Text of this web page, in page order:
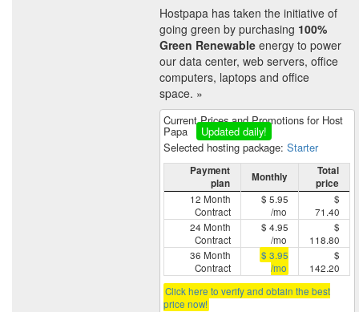
Hostpapa has taken the initiative of
going green by purchasing 100%
Green Renewable energy to power
our data center, web servers, office
computers, laptops and office
space. »
Current Prices and Promotions for Host
Papa
Updated daily!
Selected hosting package: Starter
Payment
plan
Monthly
Total
price
12 Month
Contract
$ 5.95
/mo
$
71.40
24 Month
Contract
$ 4.95
/mo
$
118.80
36 Month
Contract
$ 3.95
/mo
$
142.20
Click here to verify and obtain the best
price now!